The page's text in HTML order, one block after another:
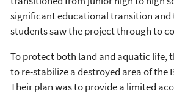
significant educational transition and
students saw the project through to
To protect both land and aquatic life,
to re-stabilize a destroyed area of the
Their plan was to provide a limited